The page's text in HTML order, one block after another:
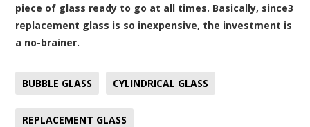
piece of glass ready to go at all times. Basically, since3
replacement glass is so inexpensive, the investment is
a no-brainer.
BUBBLE GLASS CYLINDRICAL GLASS
REPLACEMENT GLASS